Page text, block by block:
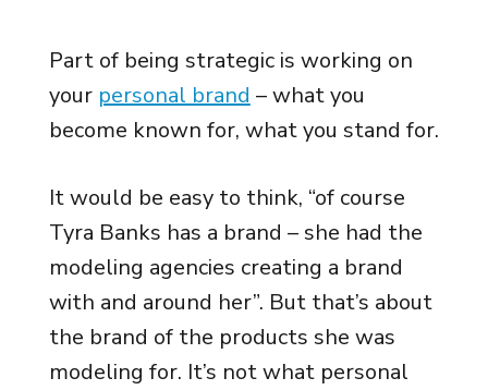
Part of being strategic is working on
your personal brand – what you
become known for, what you stand for.
It would be easy to think, “of course
Tyra Banks has a brand – she had the
modeling agencies creating a brand
with and around her”. But that’s about
the brand of the products she was
modeling for. It’s not what personal